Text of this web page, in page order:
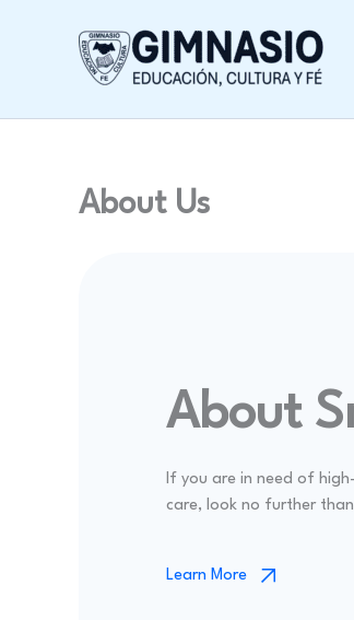
About Us
About
If you are in need of
care, look no further than
Learn More